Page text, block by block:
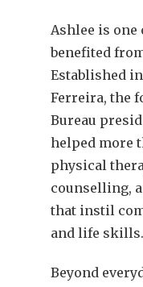
Ashlee is one
benefited
Established
Ferreira, the
Bureau
helped more
physical
counselling,
that instil
and life skills.
Beyond